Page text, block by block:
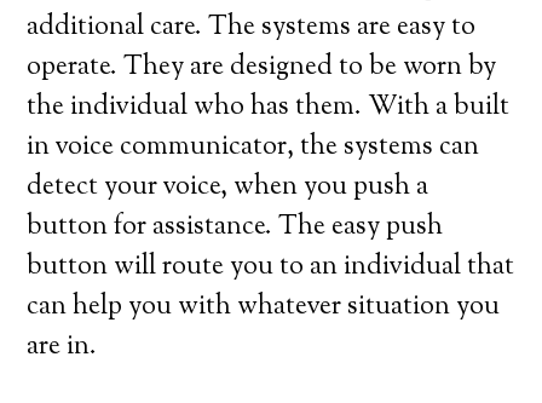
additional care. The systems are easy to
operate. They are designed to be worn by
the individual who has them. With a built
in voice communicator, the systems can
detect your voice, when you push a
button for assistance. The easy push
button will route you to an individual that
can help you with whatever situation you
are in.